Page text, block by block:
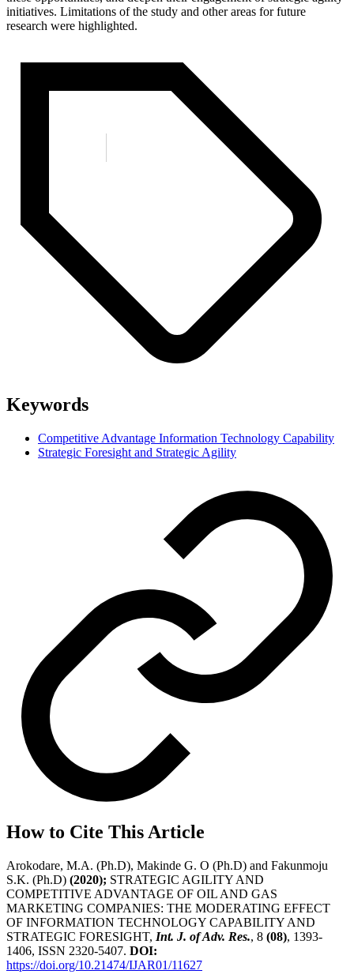
initiatives. Limitations of the study and other areas for future
research were highlighted.
Keywords
Competitive Advantage Information Technology Capability
Strategic Foresight and Strategic Agility
How to Cite This Article
Arokodare, M.A. (Ph.D), Makinde G. O (Ph.D) and Fakunmoju
S.K. (Ph.D) (2020); STRATEGIC AGILITY AND
COMPETITIVE ADVANTAGE OF OIL AND GAS
MARKETING COMPANIES: THE MODERATING EFFECT
OF INFORMATION TECHNOLOGY CAPABILITY AND
STRATEGIC FORESIGHT, Int. J. of Adv. Res., 8 (08), 1393-
1406, ISSN 2320-5407. DOI:
https://doi.org/10.21474/IJAR01/11627